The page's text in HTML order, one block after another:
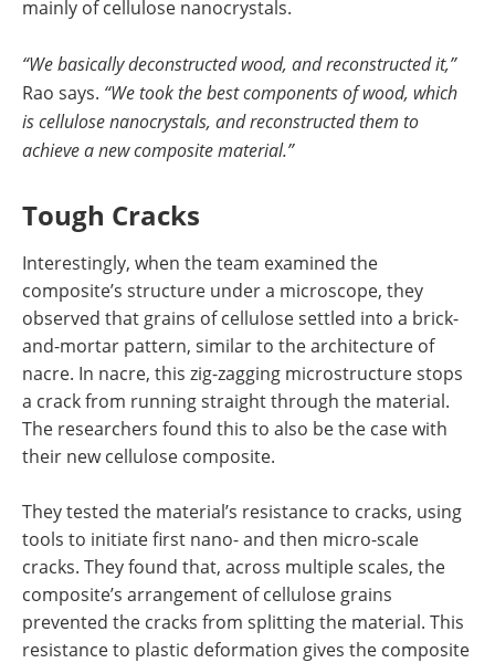
mainly of cellulose nanocrystals.
“We basically deconstructed wood, and reconstructed it,”
Rao says. “We took the best components of wood, which
is cellulose nanocrystals, and reconstructed them to
achieve a new composite material.”
Tough Cracks
Interestingly, when the team examined the
composite’s structure under a microscope, they
observed that grains of cellulose settled into a brick-
and-mortar pattern, similar to the architecture of
nacre. In nacre, this zig-zagging microstructure stops
a crack from running straight through the material.
The researchers found this to also be the case with
their new cellulose composite.
They tested the material’s resistance to cracks, using
tools to initiate first nano- and then micro-scale
cracks. They found that, across multiple scales, the
composite’s arrangement of cellulose grains
prevented the cracks from splitting the material. This
resistance to plastic deformation gives the composite